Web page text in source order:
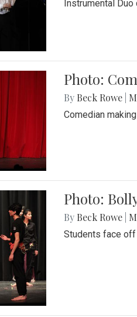
Instrumental
Photo:
By Beck Rowe
Comedian
Photo:
By Beck Rowe
Students face off